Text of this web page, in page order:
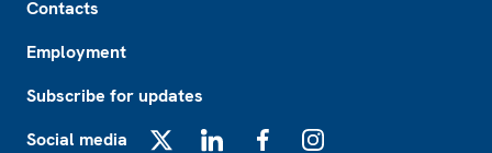
Contacts
Employment
Subscribe for updates
Social media